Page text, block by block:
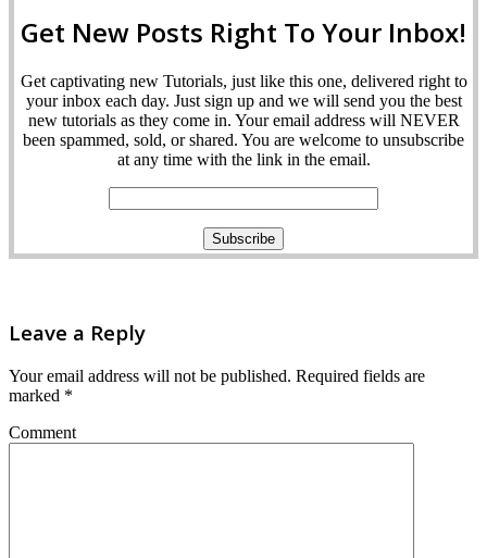
Get New Posts Right To Your Inbox!
Get captivating new Tutorials, just like this one, delivered right to
your inbox each day. Just sign up and we will send you the best
new tutorials as they come in. Your email address will NEVER
been spammed, sold, or shared. You are welcome to unsubscribe
at any time with the link in the email.
Leave a Reply
Your email address will not be published. Required fields are
marked *
Comment